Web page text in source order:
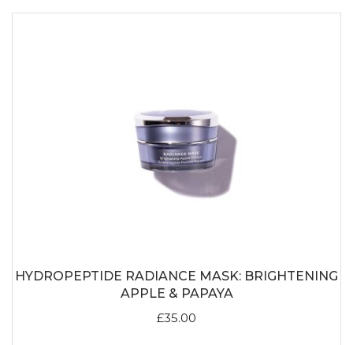
HYDROPEPTIDE RADIANCE MASK: BRIGHTENING
APPLE & PAPAYA
£35.00